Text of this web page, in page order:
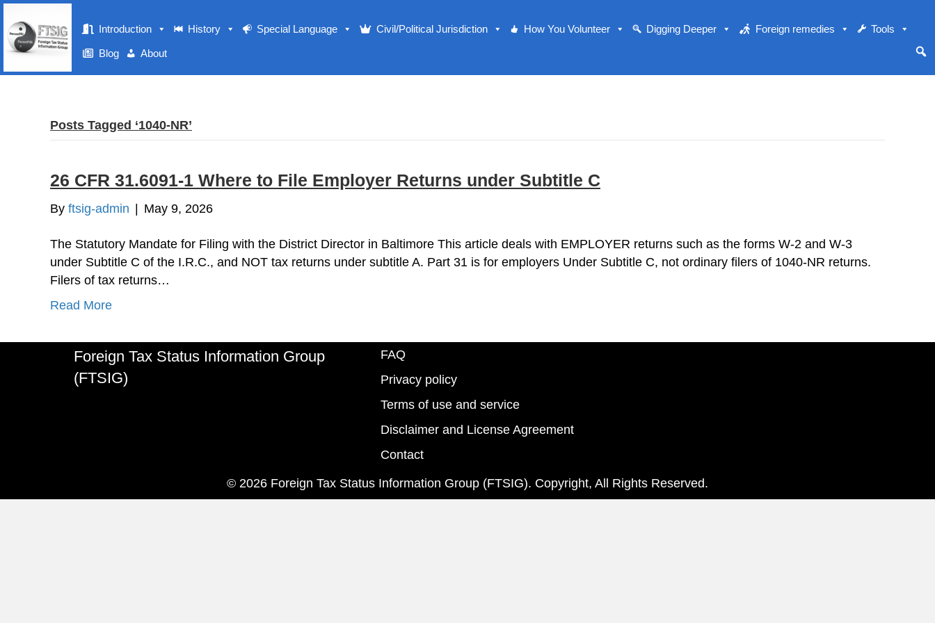
Introduction History Special Language Civil/Political Jurisdiction How You Volunteer Digging Deeper Foreign remedies Tools
Blog About
Posts Tagged ‘1040-NR’
26 CFR 31.6091-1 Where to File Employer Returns under Subtitle C
By ftsig-admin | May 9, 2026
The Statutory Mandate for Filing with the District Director in Baltimore This article deals with EMPLOYER returns such as the forms W-2 and W-3
under Subtitle C of the I.R.C., and NOT tax returns under subtitle A. Part 31 is for employers Under Subtitle C, not ordinary filers of 1040-NR returns.
Filers of tax returns…
Read More
Foreign Tax Status Information Group
(FTSIG)
FAQ
Privacy policy
Terms of use and service
Disclaimer and License Agreement
Contact
© 2026 Foreign Tax Status Information Group (FTSIG). Copyright, All Rights Reserved.